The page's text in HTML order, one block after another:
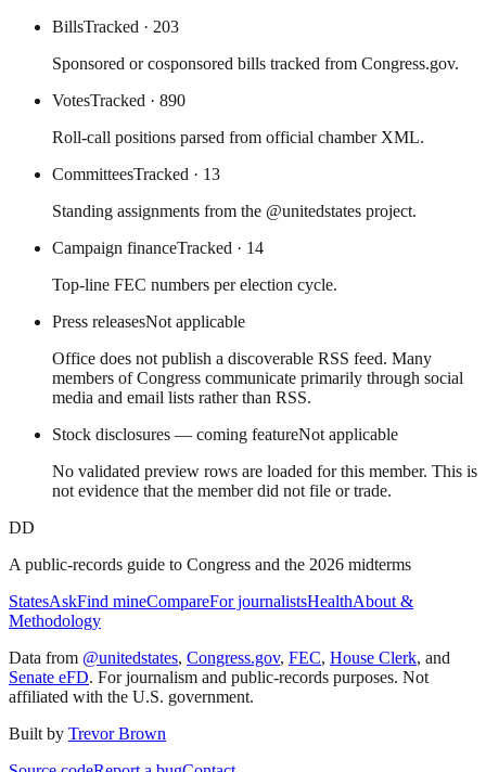
BillsTracked · 203
Sponsored or cosponsored bills tracked from Congress.gov.
VotesTracked · 890
Roll-call positions parsed from official chamber XML.
CommitteesTracked · 13
Standing assignments from the @unitedstates project.
Campaign financeTracked · 14
Top-line FEC numbers per election cycle.
Press releasesNot applicable
Office does not publish a discoverable RSS feed. Many
members of Congress communicate primarily through social
media and email lists rather than RSS.
Stock disclosures — coming featureNot applicable
No validated preview rows are loaded for this member. This is
not evidence that the member did not file or trade.
DD
A public-records guide to Congress and the 2026 midterms
StatesAskFind mineCompareFor journalistsHealthAbout &
Methodology
Data from @unitedstates, Congress.gov, FEC, House Clerk, and
Senate eFD. For journalism and public-records purposes. Not
affiliated with the U.S. government.
Built by Trevor Brown